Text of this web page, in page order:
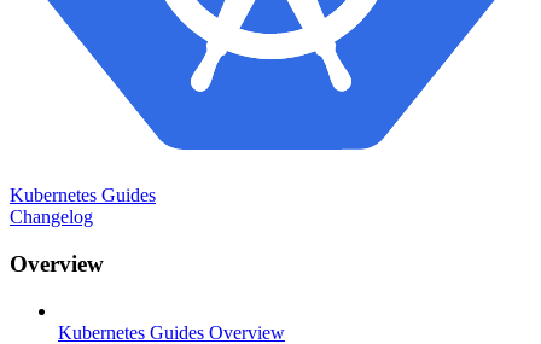
Kubernetes Guides
Changelog
Overview
Kubernetes Guides Overview